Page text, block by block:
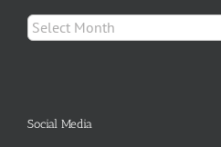
Archives
Social Media